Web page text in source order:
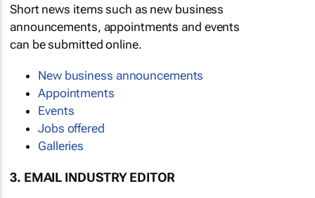
Short news items such as new business
announcements, appointments and events
can be submitted online.
New business announcements
Appointments
Events
Jobs offered
Galleries
3. EMAIL INDUSTRY EDITOR